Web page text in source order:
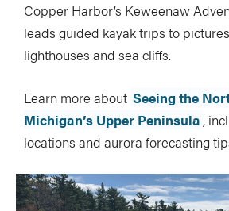
Copper Harbor’s Keweenaw
leads guided kayak trips to
lighthouses and sea cliffs.
Learn more about Seeing the
Michigan’s Upper Peninsula ,
locations and aurora forecasting